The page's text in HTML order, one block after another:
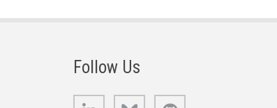
Follow Us
LinkedIn Bluesky